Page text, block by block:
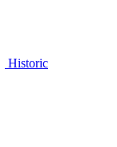
Historic